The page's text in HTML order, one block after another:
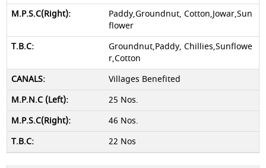
Paddy,Groundnut, Cotton,Jowar,Sun
flower
Groundnut,Paddy, Chillies,Sunflowe
r,Cotton
Villages Benefited
25 Nos.
46 Nos.
22 Nos